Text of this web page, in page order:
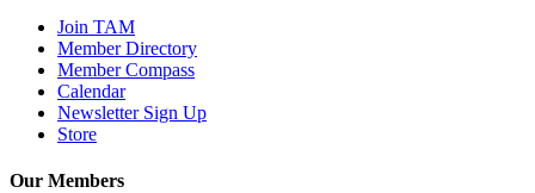
Join TAM
Member Directory
Member Compass
Calendar
Newsletter Sign Up
Store
Our Members